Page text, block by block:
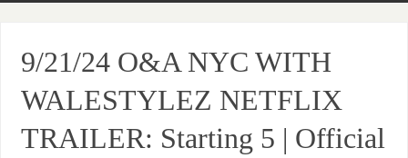
9/21/24 O&A NYC WITH
WALESTYLEZ NETFLIX
TRAILER: Starting 5 | Official